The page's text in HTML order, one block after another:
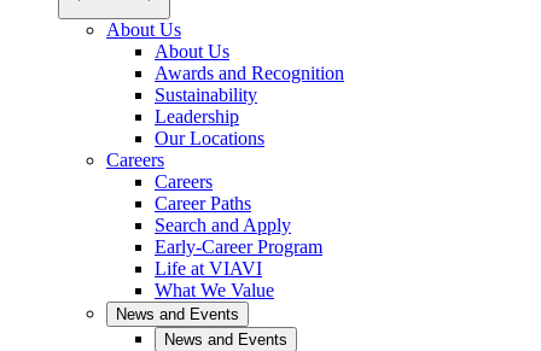
About Us
About Us
Awards and Recognition
Sustainability
Leadership
Our Locations
Careers
Careers
Career Paths
Search and Apply
Early-Career Program
Life at VIAVI
What We Value
News and Events
News and Events